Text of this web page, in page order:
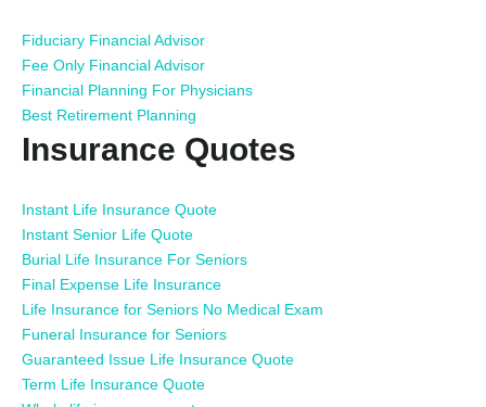
Fiduciary Financial Advisor
Fee Only Financial Advisor
Financial Planning For Physicians
Best Retirement Planning
Insurance Quotes
Instant Life Insurance Quote
Instant Senior Life Quote
Burial Life Insurance For Seniors
Final Expense Life Insurance
Life Insurance for Seniors No Medical Exam
Funeral Insurance for Seniors
Guaranteed Issue Life Insurance Quote
Term Life Insurance Quote